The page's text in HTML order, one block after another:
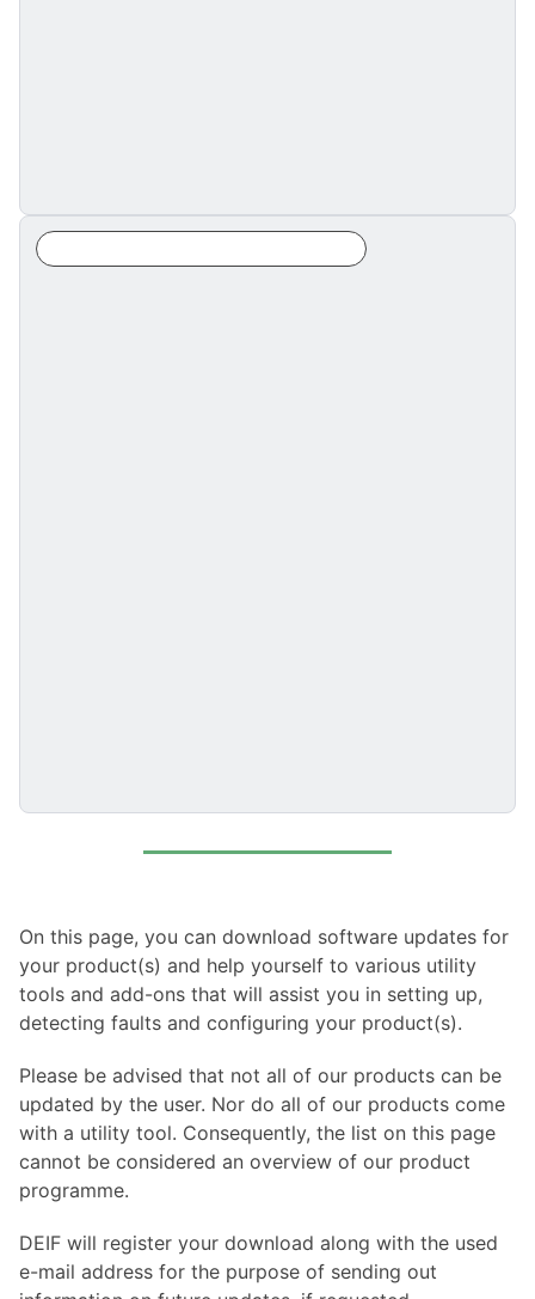
On this page, you can download software updates for
your product(s) and help yourself to various utility
tools and add-ons that will assist you in setting up,
detecting faults and configuring your product(s).
Please be advised that not all of our products can be
updated by the user. Nor do all of our products come
with a utility tool. Consequently, the list on this page
cannot be considered an overview of our product
programme.
DEIF will register your download along with the used
e-mail address for the purpose of sending out